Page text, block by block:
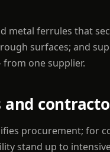
metal ferrules that
surfaces; and
one supplier.
procurement; for
stand up to